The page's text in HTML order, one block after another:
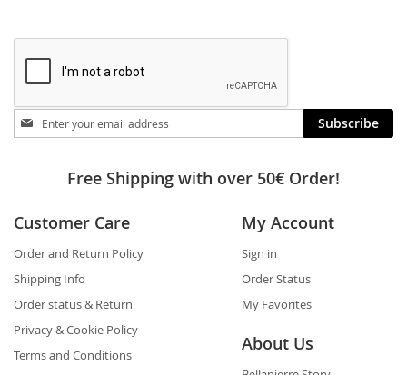
Stay
in
Subscribe
Free Shipping with over 50€ Order!
Customer Care
Order and Return Policy
Shipping Info
Order status & Return
Privacy & Cookie Policy
Terms and Conditions
My Account
Sign in
Order Status
My Favorites
About Us